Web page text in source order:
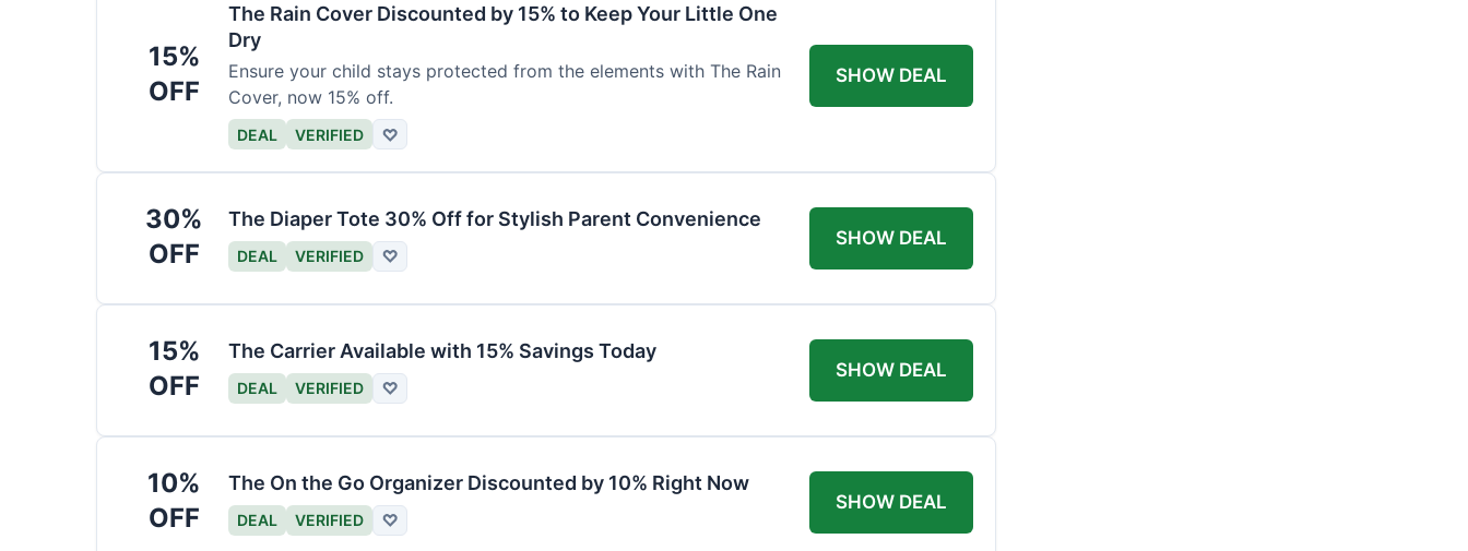
15%
OFF
The Rain Cover Discounted by 15% to Keep Your Little One
Dry
Ensure your child stays protected from the elements with The Rain
Cover, now 15% off.
DEAL VERIFIED ♡
SHOW DEAL
30%
OFF
The Diaper Tote 30% Off for Stylish Parent Convenience
DEAL VERIFIED ♡
SHOW DEAL
15%
OFF
The Carrier Available with 15% Savings Today
DEAL VERIFIED ♡
SHOW DEAL
10%
OFF
The On the Go Organizer Discounted by 10% Right Now
DEAL VERIFIED ♡
SHOW DEAL